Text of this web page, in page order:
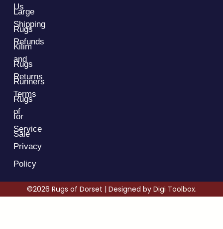
Large
Rugs
Kilim
Rugs
Runners
Rugs
for
Sale
Us
Shipping
Refunds
and
Returns
Terms
of
Service
Privacy
Policy
©2026 Rugs of Dorset | Designed by Digi Toolbox.